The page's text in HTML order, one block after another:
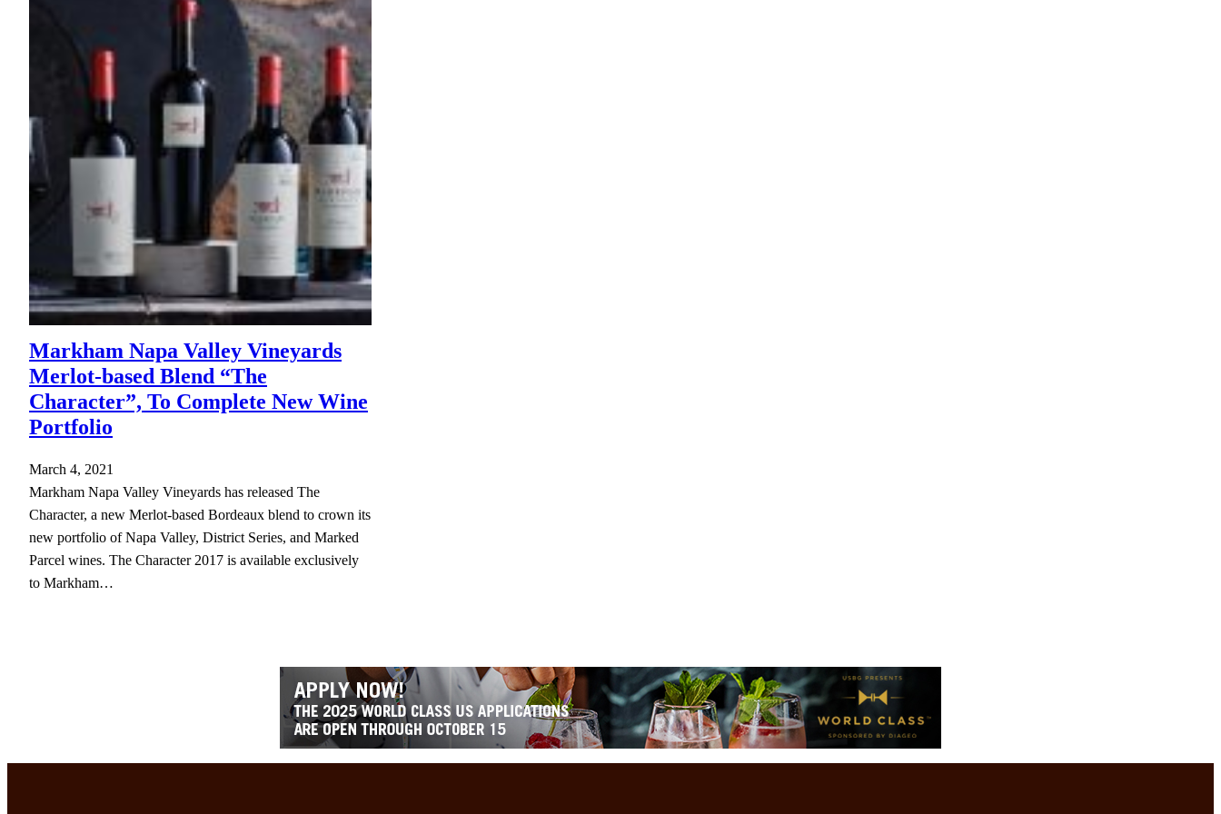
Markham Napa Valley Vineyards
Merlot-based Blend “The
Character”, To Complete New Wine
Portfolio
March 4, 2021
Markham Napa Valley Vineyards has released The
Character, a new Merlot-based Bordeaux blend to crown its
new portfolio of Napa Valley, District Series, and Marked
Parcel wines. The Character 2017 is available exclusively
to Markham…